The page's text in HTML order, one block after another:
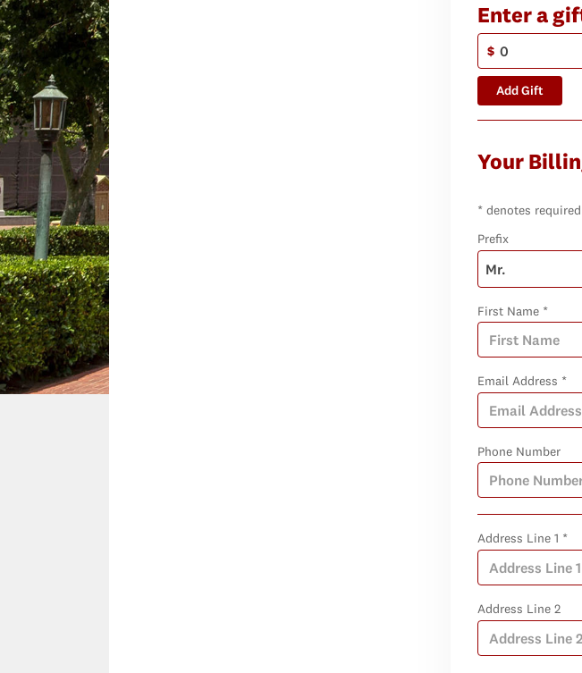
Enter a
$
Add Gift
Your
* denotes
Prefix
First Name *
Email Address *
Phone Number
Address Line 1 *
Address Line 2